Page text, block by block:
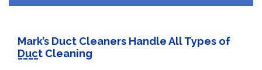
Mark’s Duct Cleaners Handle All Types of
Duct Cleaning